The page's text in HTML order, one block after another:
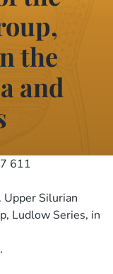
the
and
611
Upper Silurian
Ludlow Series, in